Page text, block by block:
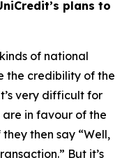
plans to
of national
the credibility of the
very difficult for
in favour of the
then say “Well,
But it’s